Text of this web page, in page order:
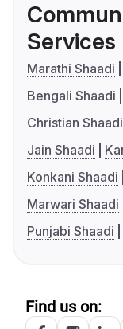
Services
Marathi Shaadi
Bengali Shaadi
Christian Shaadi
Jain Shaadi
Konkani Shaadi
Marwari Shaadi
Punjabi Shaadi
Find us on: